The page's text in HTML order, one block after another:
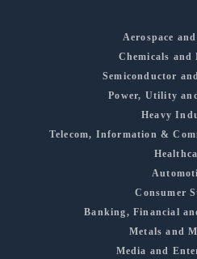
Aerospace
Chemicals and
Semiconductor
Power, Utility
Heavy
Telecom, Information &
Consumer
Banking, Financial
Metals and
Media and